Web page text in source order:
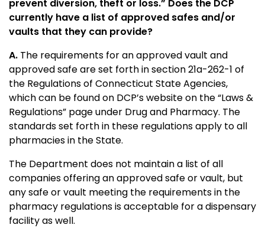
prevent diversion, theft or loss.” Does the DCP
currently have a list of approved safes and/or
vaults that they can provide?
A. The requirements for an approved vault and
approved safe are set forth in section 21a-262-1 of
the Regulations of Connecticut State Agencies,
which can be found on DCP’s website on the “Laws &
Regulations” page under Drug and Pharmacy. The
standards set forth in these regulations apply to all
pharmacies in the State.
The Department does not maintain a list of all
companies offering an approved safe or vault, but
any safe or vault meeting the requirements in the
pharmacy regulations is acceptable for a dispensary
facility as well.